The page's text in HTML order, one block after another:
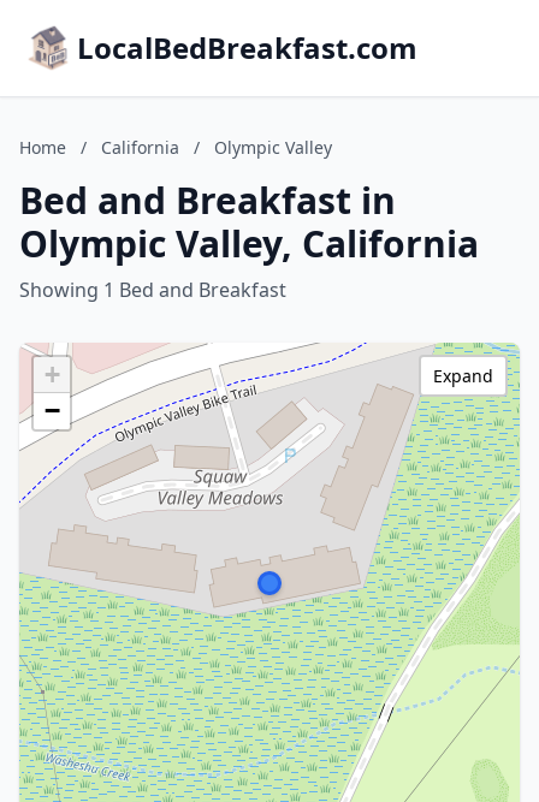
LocalBedBreakfast.com
Home / California / Olympic Valley
Bed and Breakfast in
Olympic Valley, California
Showing 1 Bed and Breakfast
+
−
Expand